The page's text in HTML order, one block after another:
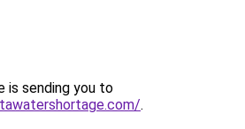
is sending you to
.